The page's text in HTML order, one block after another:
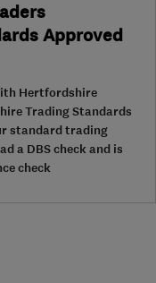
Approved
Hertfordshire
Trading Standards
standard trading
a DBS check and is
check